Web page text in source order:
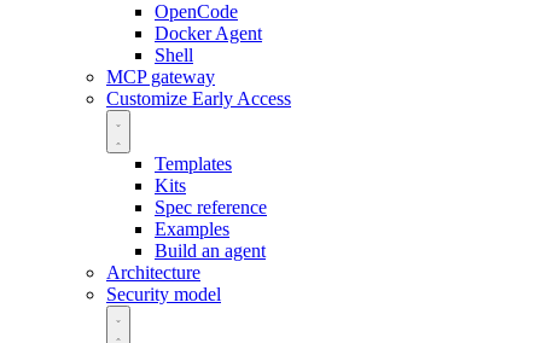
OpenCode
Docker Agent
Shell
MCP gateway
Customize Early Access
Templates
Kits
Spec reference
Examples
Build an agent
Architecture
Security model